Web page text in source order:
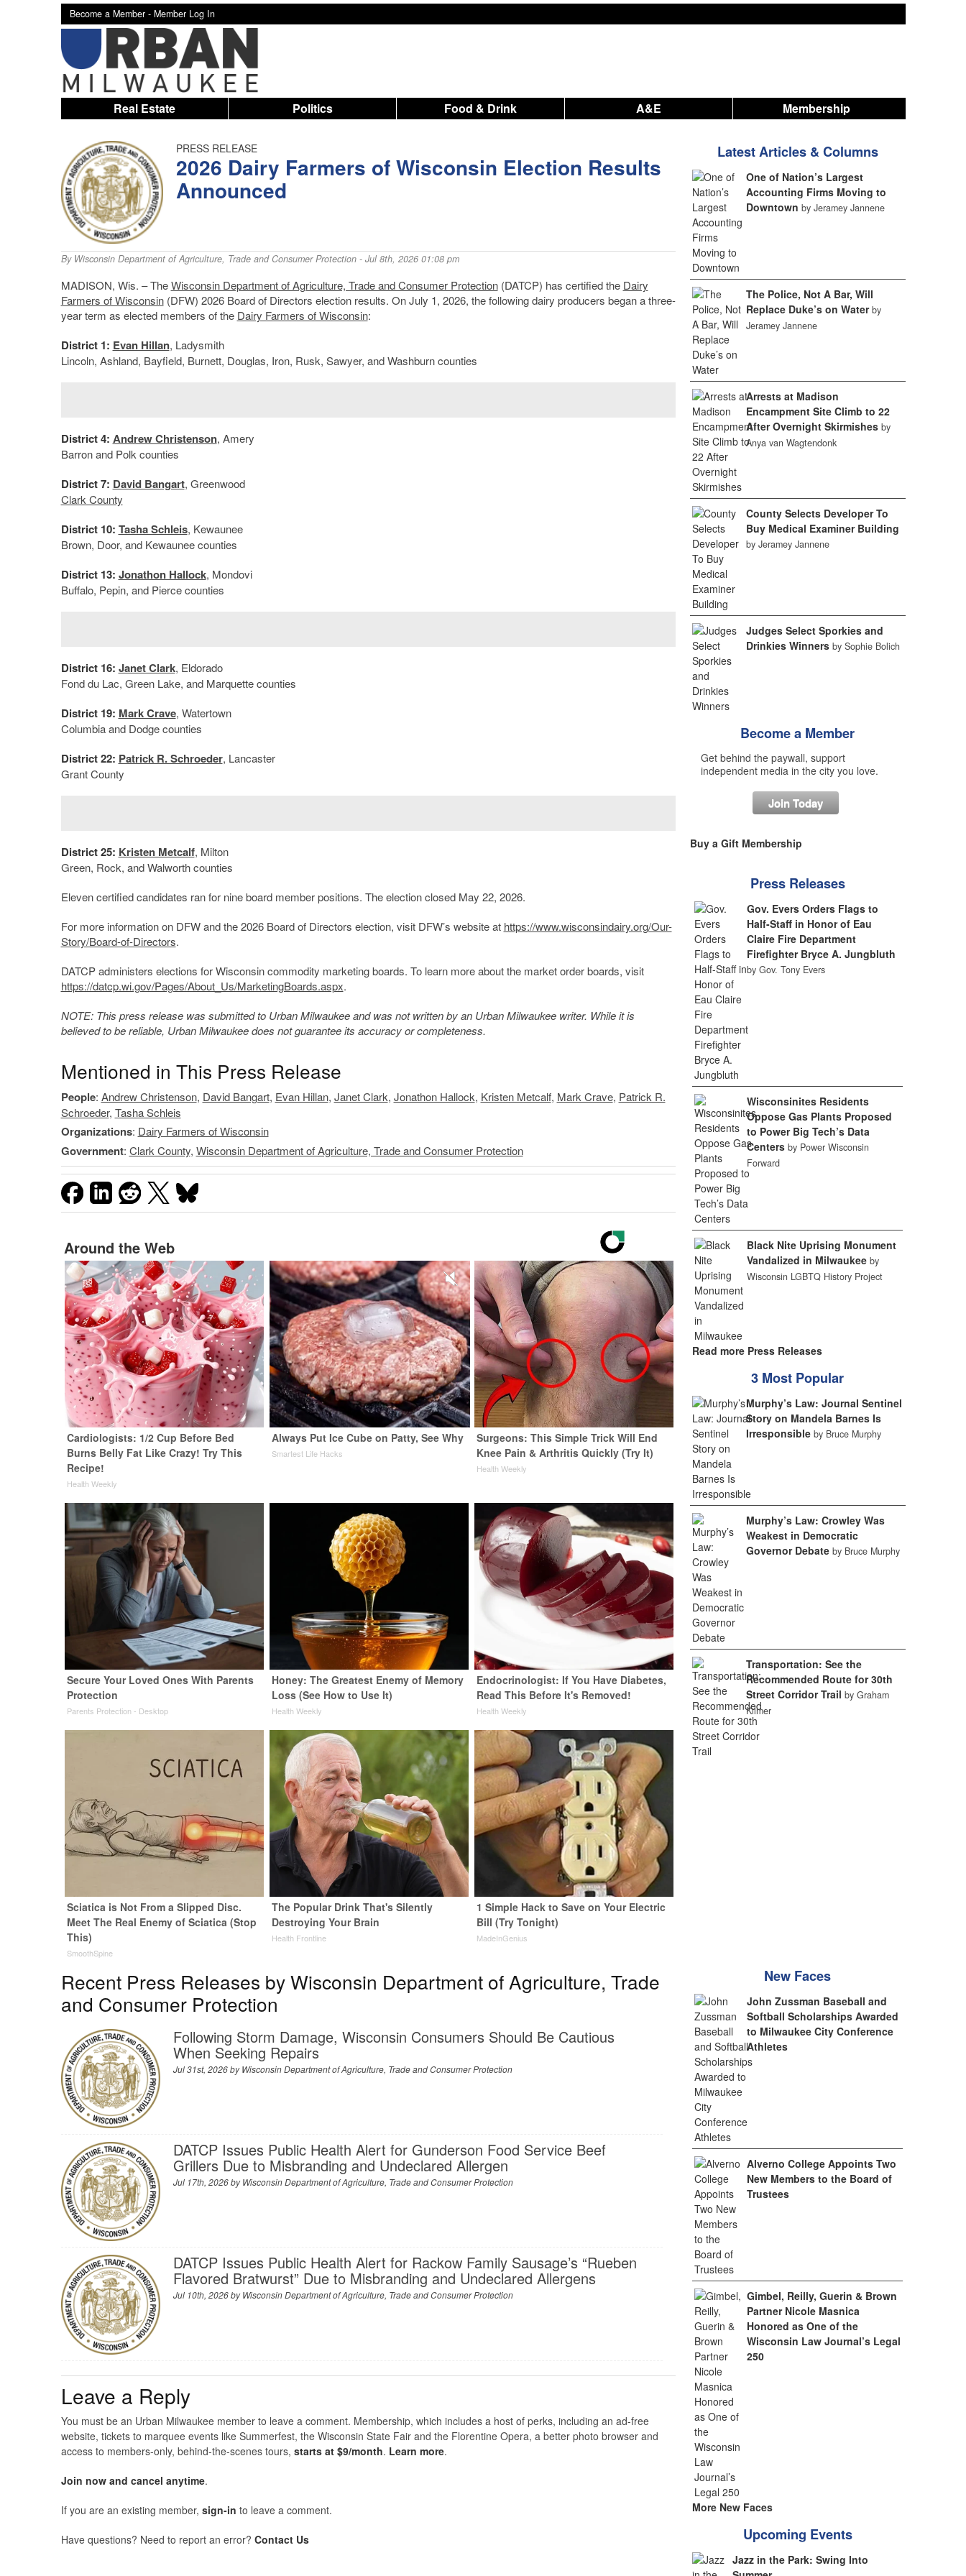
Become a Member - Member Log In
Real Estate Politics Food & Drink A&E Membership
PRESS RELEASE
2026 Dairy Farmers of Wisconsin Election Results
Announced
By Wisconsin Department of Agriculture, Trade and Consumer Protection- Jul 8th, 2026 01:08 pm
MADISON, Wis. – TheWisconsin Department of Agriculture, Trade and Consumer Protection(DATCP) has certified the Dairy
Farmers of Wisconsin(DFW) 2026 Board of Directors election results. On July 1, 2026, the following dairy producers began a three-
year term as elected members of the Dairy Farmers of Wisconsin:
District 1: Evan Hillan, Ladysmith
Lincoln, Ashland, Bayfield, Burnett, Douglas, Iron, Rusk, Sawyer, and Washburn counties
District 4: Andrew Christenson, Amery
Barron and Polk counties
District 7: David Bangart, Greenwood
Clark County
District 10: Tasha Schleis, Kewaunee
Brown, Door, and Kewaunee counties
District 13: Jonathon Hallock, Mondovi
Buffalo, Pepin, and Pierce counties
District 16: Janet Clark, Eldorado
Fond du Lac, Green Lake, and Marquette counties
District 19: Mark Crave, Watertown
Columbia and Dodge counties
District 22: Patrick R. Schroeder, Lancaster
Grant County
District 25: Kristen Metcalf, Milton
Green, Rock, and Walworth counties
Eleven certified candidates ran for nine board member positions. The election closed May 22, 2026.
For more information on DFW and the 2026 Board of Directors election, visit DFW’s website at https://www.wisconsindairy.org/Our-
Story/Board-of-Directors.
DATCP administers elections for Wisconsin commodity marketing boards. To learn more about the market order boards, visit
https://datcp.wi.gov/Pages/About_Us/MarketingBoards.aspx​.
NOTE: This press release was submitted to Urban Milwaukee and was not written by an Urban Milwaukee writer. While it is
believed to be reliable, Urban Milwaukee does not guarantee its accuracy or completeness.
Mentioned in This Press Release
People: Andrew Christenson, David Bangart, Evan Hillan, Janet Clark, Jonathon Hallock, Kristen Metcalf, Mark Crave, Patrick R.
Schroeder, Tasha Schleis
Organizations: Dairy Farmers of Wisconsin
Government: Clark County, Wisconsin Department of Agriculture, Trade and Consumer Protection
Around the Web
Cardiologists: 1/2 Cup Before Bed
Burns Belly Fat Like Crazy! Try This
Recipe!
Health Weekly
Always Put Ice Cube on Patty, See Why
Smartest Life Hacks
Surgeons: This Simple Trick Will End
Knee Pain & Arthritis Quickly (Try It)
Health Weekly
Secure Your Loved Ones With Parents
Protection
Parents Protection - Desktop
Honey: The Greatest Enemy of Memory
Loss (See How to Use It)
Health Weekly
Endocrinologist: If You Have Diabetes,
Read This Before It's Removed!
Health Weekly
Sciatica is Not From a Slipped Disc.
Meet The Real Enemy of Sciatica (Stop
This)
SmoothSpine
The Popular Drink That's Silently
Destroying Your Brain
Health Frontline
1 Simple Hack to Save on Your Electric
Bill (Try Tonight)
MadeInGenius
Recent Press Releases by Wisconsin Department of Agriculture, Trade
and Consumer Protection
Following Storm Damage, Wisconsin Consumers Should Be Cautious
When Seeking Repairs
Jul 31st, 2026 byWisconsin Department of Agriculture, Trade and Consumer Protection
DATCP Issues Public Health Alert for Gunderson Food Service Beef
Grillers Due to Misbranding and Undeclared Allergen
Jul 17th, 2026 byWisconsin Department of Agriculture, Trade and Consumer Protection
DATCP Issues Public Health Alert for Rackow Family Sausage’s “Rueben
Flavored Bratwurst” Due to Misbranding and Undeclared Allergens
Jul 10th, 2026 byWisconsin Department of Agriculture, Trade and Consumer Protection
Leave a Reply
You must be an Urban Milwaukee member to leave a comment. Membership, which includes a host of perks, including an ad-free
website, tickets to marquee events like Summerfest, the Wisconsin State Fair and the Florentine Opera, a better photo browser and
access to members-only, behind-the-scenes tours, starts at $9/month. Learn more.
Join now and cancel anytime.
If you are an existing member, sign-in to leave a comment.
Have questions? Need to report an error? Contact Us
Latest Articles & Columns
One of Nation’s Largest
Accounting Firms Moving to
Downtown by Jeramey Jannene
The Police, Not A Bar, Will
Replace Duke’s on Water by
Jeramey Jannene
Arrests at Madison
Encampment Site Climb to 22
After Overnight Skirmishes by
Anya van Wagtendonk
County Selects Developer To
Buy Medical Examiner Building
by Jeramey Jannene
Judges Select Sporkies and
Drinkies Winners by Sophie Bolich
Become a Member
Get behind the paywall, support
independent media in the city you love.
Join Today
Buy a Gift Membership
Press Releases
Gov. Evers Orders Flags to
Half-Staff in Honor of Eau
Claire Fire Department
Firefighter Bryce A. Jungbluth
by Gov. Tony Evers
Wisconsinites Residents
Oppose Gas Plants Proposed
to Power Big Tech’s Data
Centers by Power Wisconsin
Forward
Black Nite Uprising Monument
Vandalized in Milwaukee by
Wisconsin LGBTQ History Project
Read more Press Releases
3 Most Popular
Murphy’s Law: Journal Sentinel
Story on Mandela Barnes Is
Irresponsible by Bruce Murphy
Murphy’s Law: Crowley Was
Weakest in Democratic
Governor Debate by Bruce Murphy
Transportation: See the
Recommended Route for 30th
Street Corridor Trail by Graham
Kilmer
New Faces
John Zussman Baseball and
Softball Scholarships Awarded
to Milwaukee City Conference
Athletes
Alverno College Appoints Two
New Members to the Board of
Trustees
Gimbel, Reilly, Guerin & Brown
Partner Nicole Masnica
Honored as One of the
Wisconsin Law Journal’s Legal
250
More New Faces
Upcoming Events
Jazz in the Park: Swing Into